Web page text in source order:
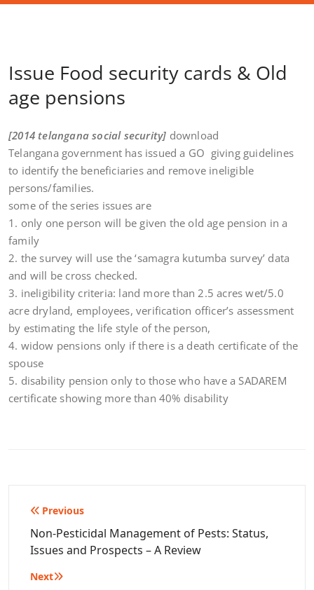
Issue Food security cards & Old
age pensions
[2014 telangana social security] download
Telangana government has issued a GO giving guidelines
to identify the beneficiaries and remove ineligible
persons/families.
some of the series issues are
1. only one person will be given the old age pension in a
family
2. the survey will use the ‘samagra kutumba survey’ data
and will be cross checked.
3. ineligibility criteria: land more than 2.5 acres wet/5.0
acre dryland, employees, verification officer’s assessment
by estimating the life style of the person,
4. widow pensions only if there is a death certificate of the
spouse
5. disability pension only to those who have a SADAREM
certificate showing more than 40% disability
Post
navigation
Previous
Non-Pesticidal Management of Pests: Status,
Issues and Prospects – A Review
Next